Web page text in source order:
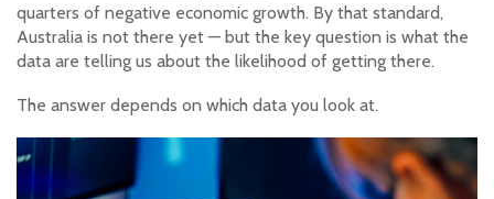
quarters of negative economic growth. By that standard,
Australia is not there yet — but the key question is what the
data are telling us about the likelihood of getting there.
The answer depends on which data you look at.